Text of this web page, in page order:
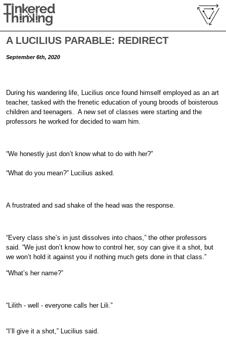
A LUCILIUS PARABLE: REDIRECT
September 6th, 2020
During his wandering life, Lucilius once found himself employed as an art
teacher, tasked with the frenetic education of young broods of boisterous
children and teenagers. A new set of classes were starting and the
professors he worked for decided to warn him.
“We honestly just don’t know what to do with her?”
“What do you mean?” Lucilius asked.
A frustrated and sad shake of the head was the response.
“Every class she’s in just dissolves into chaos,” the other professors
said. “We just don’t know how to control her, soy can give it a shot, but
we won’t hold it against you if nothing much gets done in that class.”
“What’s her name?”
“Lilith - well - everyone calls her Lili.”
“I’ll give it a shot,” Lucilius said.